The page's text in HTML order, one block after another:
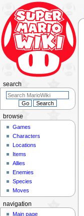
browse
Games
Characters
Locations
Items
Allies
Enemies
Species
Moves
search
navigation
Main page